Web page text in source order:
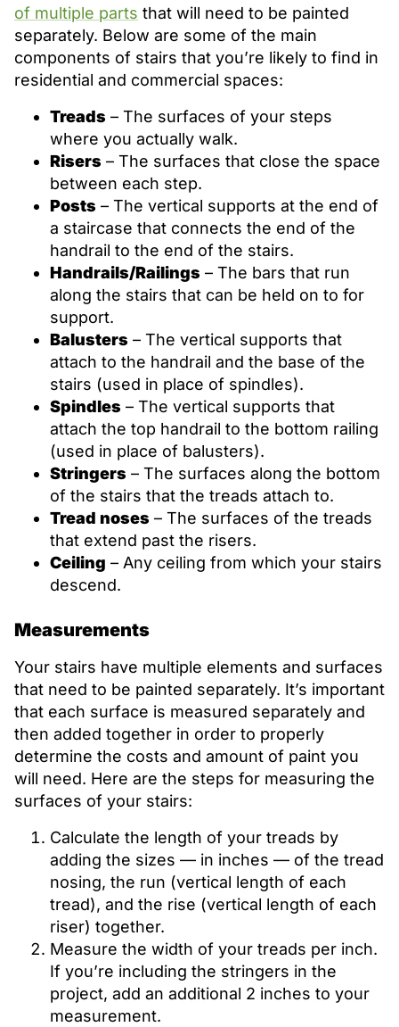
of multiple parts that will need to be painted
separately. Below are some of the main
components of stairs that you’re likely to find in
residential and commercial spaces:
Treads – The surfaces of your steps
where you actually walk.
Risers – The surfaces that close the space
between each step.
Posts – The vertical supports at the end of
a staircase that connects the end of the
handrail to the end of the stairs.
Handrails/Railings – The bars that run
along the stairs that can be held on to for
support.
Balusters – The vertical supports that
attach to the handrail and the base of the
stairs (used in place of spindles).
Spindles – The vertical supports that
attach the top handrail to the bottom railing
(used in place of balusters).
Stringers – The surfaces along the bottom
of the stairs that the treads attach to.
Tread noses – The surfaces of the treads
that extend past the risers.
Ceiling – Any ceiling from which your stairs
descend.
Measurements
Your stairs have multiple elements and surfaces
that need to be painted separately. It’s important
that each surface is measured separately and
then added together in order to properly
determine the costs and amount of paint you
will need. Here are the steps for measuring the
surfaces of your stairs:
Calculate the length of your treads by
adding the sizes — in inches — of the tread
nosing, the run (vertical length of each
tread), and the rise (vertical length of each
riser) together.
Measure the width of your treads per inch.
If you’re including the stringers in the
project, add an additional 2 inches to your
measurement.